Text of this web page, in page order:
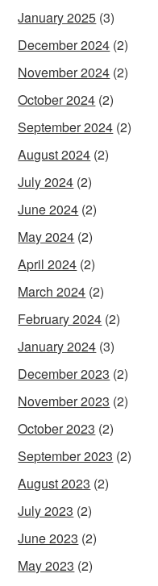
January 2025 (3)
December 2024 (2)
November 2024 (2)
October 2024 (2)
September 2024 (2)
August 2024 (2)
July 2024 (2)
June 2024 (2)
May 2024 (2)
April 2024 (2)
March 2024 (2)
February 2024 (2)
January 2024 (3)
December 2023 (2)
November 2023 (2)
October 2023 (2)
September 2023 (2)
August 2023 (2)
July 2023 (2)
June 2023 (2)
May 2023 (2)